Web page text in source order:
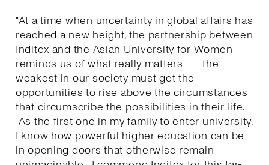
"At a time when uncertainty in global affairs has
reached a new height, the partnership between
Inditex and the Asian University for Women
reminds us of what really matters --- the
weakest in our society must get the
opportunities to rise above the circumstances
that circumscribe the possibilities in their life.
As the first one in my family to enter university,
I know how powerful higher education can be
in opening doors that otherwise remain